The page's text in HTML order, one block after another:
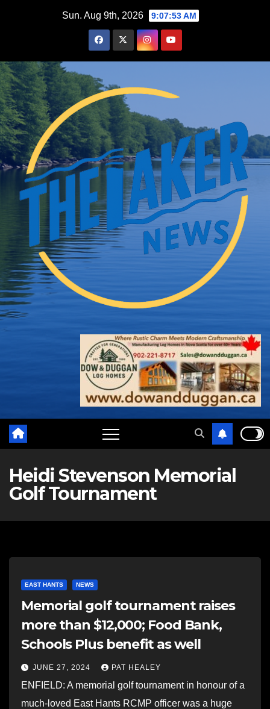
Sun. Aug 9th, 2026 9:07:54 AM
Heidi Stevenson Memorial
Golf Tournament
EAST HANTS NEWS
Memorial golf tournament raises
more than $12,000; Food Bank,
Schools Plus benefit as well
JUNE 27, 2024 PAT HEALEY
ENFIELD: A memorial golf tournament in honour of a
much-loved East Hants RCMP officer was a huge